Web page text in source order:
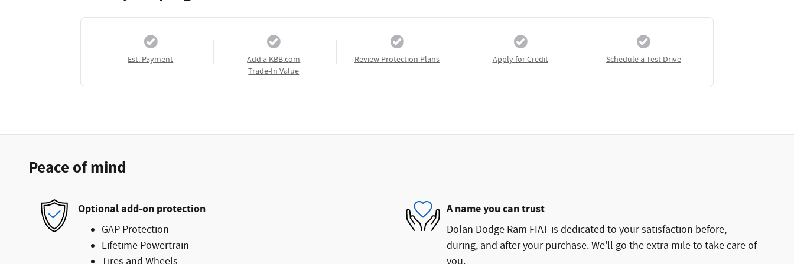
Est. Payment
Add a KBB.com
Trade-In Value
Review Protection Plans Apply for Credit Schedule a Test Drive
Peace of mind
Optional add-on protection
GAP Protection
Lifetime Powertrain
A name you can trust
Dolan Dodge Ram FIAT is dedicated to your satisfaction before,
during, and after your purchase. We'll go the extra mile to take care of